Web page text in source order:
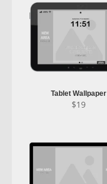
Tablet Wallpaper
$19